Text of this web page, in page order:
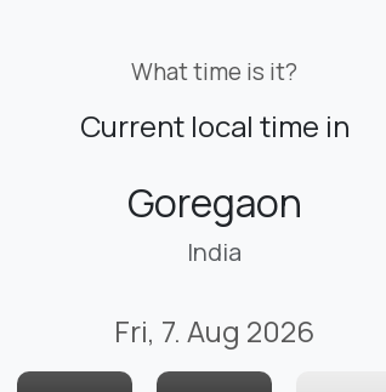
What time is it?
Current local time in
Goregaon
India
Fri, 7. Aug 2026